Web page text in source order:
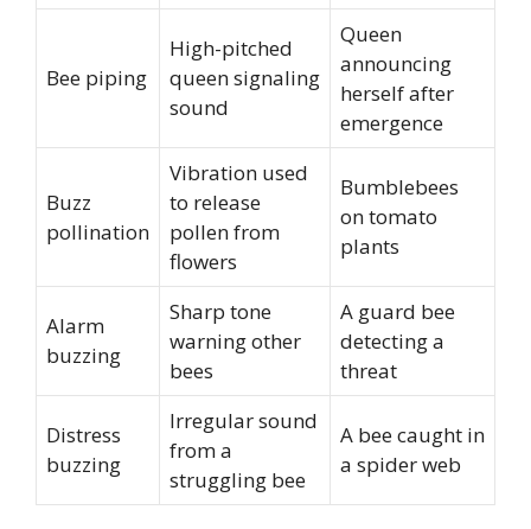
Bee piping
High-pitched
queen signaling
sound
Queen
announcing
herself after
emergence
Buzz
pollination
Vibration used
to release
pollen from
flowers
Bumblebees
on tomato
plants
Alarm
buzzing
Sharp tone
warning other
bees
A guard bee
detecting a
threat
Distress
buzzing
Irregular sound
from a
struggling bee
A bee caught in
a spider web